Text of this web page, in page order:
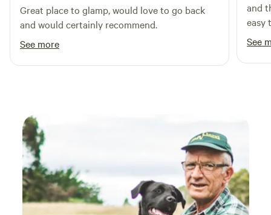
Great place to glamp, would love to go back
and would certainly recommend.
See more
and
easy
the
value.
See